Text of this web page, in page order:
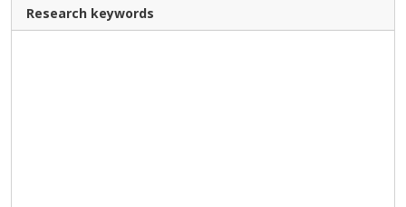
Research keywords